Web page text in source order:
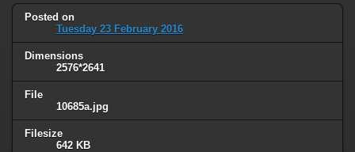
Posted on
Tuesday 23 February 2016
Dimensions
2576*2641
File
10685a.jpg
Filesize
642 KB